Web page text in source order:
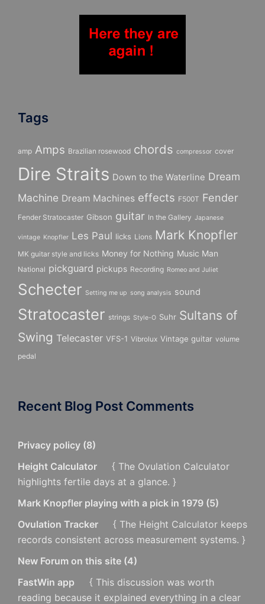
Tags
amp Amps Brazilian rosewood chords compressor cover
Dire Straits Down to the Waterline Dream
Machine Dream Machines effects F500T Fender
Fender Stratocaster Gibson guitar In the Gallery Japanese
vintage Knopfler Les Paul licks Lions Mark Knopfler
MK guitar style and licks Money for Nothing Music Man
National pickguard pickups Recording Romeo and Juliet
Schecter Setting me up song analysis sound
Stratocaster strings Style-O Suhr Sultans of
Swing Telecaster VFS-1 Vibrolux Vintage guitar volume
pedal
Recent Blog Post Comments
Privacy policy (8)
Height Calculator
{ The Ovulation Calculator
highlights fertile days at a glance. }
Mark Knopfler playing with a pick in 1979 (5)
Ovulation Tracker
{ The Height Calculator keeps
records consistent across measurement systems. }
New Forum on this site (4)
FastWin app
{ This discussion was worth
reading because it explained everything in a clear